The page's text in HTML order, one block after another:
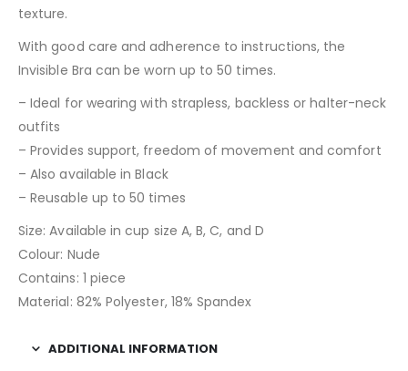
texture.
With good care and adherence to instructions, the
Invisible Bra can be worn up to 50 times.
– Ideal for wearing with strapless, backless or halter-neck
outfits
– Provides support, freedom of movement and comfort
– Also available in Black
– Reusable up to 50 times
Size: Available in cup size A, B, C, and D
Colour: Nude
Contains: 1 piece
Material: 82% Polyester, 18% Spandex
ADDITIONAL INFORMATION